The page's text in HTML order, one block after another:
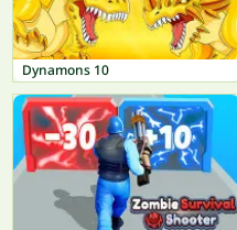
Dynamons 10